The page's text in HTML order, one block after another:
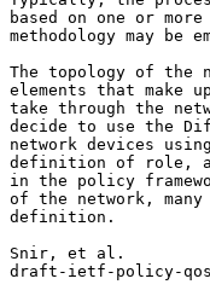
based on one or
methodology may
The topology of the
elements that make
take through the
decide to use the
network devices
definition of role,
in the policy
of the network,
definition.
Snir, et al.
draft-ietf-policy-